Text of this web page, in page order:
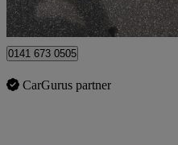
Uxbridge
0141 673 0505
CarGurus partner